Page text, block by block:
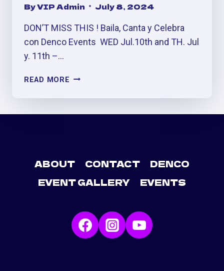
ByVIP Admin July 8, 2024
DON’T MISS THIS ! Baila, Canta y Celebra
con Denco Events ⁣ WED Jul.10th and TH. Jul
y. 11th –…
READ MORE AVENTURA
CICLOS)
PARTY
AT
ABOUT CONTACT
DENCO
EVENT GALLERY
EVENTS